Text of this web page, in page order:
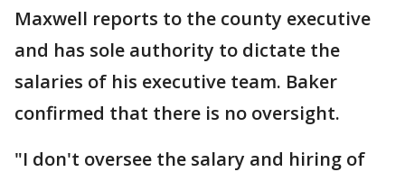
Maxwell reports to the county executive
and has sole authority to dictate the
salaries of his executive team. Baker
confirmed that there is no oversight.
"I don't oversee the salary and hiring of